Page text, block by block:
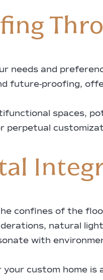
needs and
future-proofing,
spaces,
perpetual
confines of the
natural
with
custom home